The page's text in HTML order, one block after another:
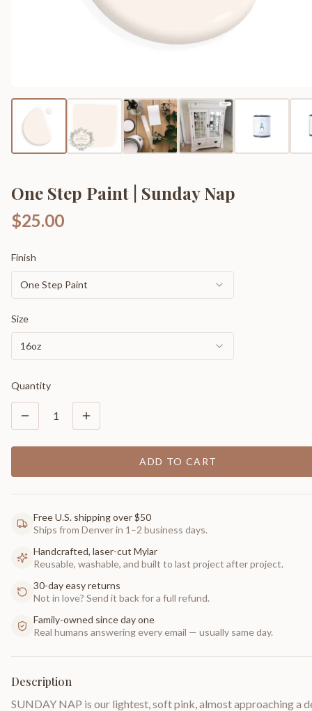
One Step Paint | Sunday Nap
$25.00
Finish
One Step Paint
Size
16oz
Quantity
1
ADD TO CART
Free U.S. shipping over $50
Ships from Denver in 1–2 business days.
Handcrafted, laser-cut Mylar
Reusable, washable, and built to last project after project.
30-day easy returns
Not in love? Send it back for a full refund.
Family-owned since day one
Real humans answering every email — usually same day.
Description
SUNDAY NAP is our lightest, soft pink, almost approaching a